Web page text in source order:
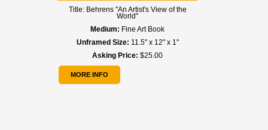
Title: Behrens "An Artist's View of the
World"
Medium: Fine Art Book
Unframed Size: 11.5" x 12" x 1"
Asking Price: $25.00
MORE INFO